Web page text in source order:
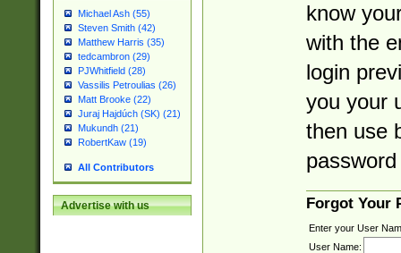
Michael Ash (55)
Steven Smith (42)
Matthew Harris (35)
tedcambron (29)
PJWhitfield (28)
Vassilis Petroulias (26)
Matt Brooke (22)
Juraj Hajdúch (SK) (21)
Mukundh (21)
RobertKaw (19)
All Contributors
Advertise with us
know
with the
login
you your
then use
Forgot Your
Enter your User
User Name: